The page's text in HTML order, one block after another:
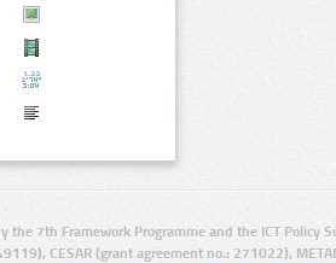
the 7th Framework Programme and the ICT Policy
CESAR (grant agreement no.: 271022),